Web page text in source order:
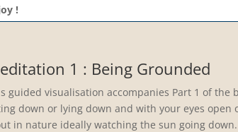
!
1 : Being Grounded
guided visualisation accompanies Part 1 of the
down or lying down and with your eyes open
in nature ideally watching the sun going down.